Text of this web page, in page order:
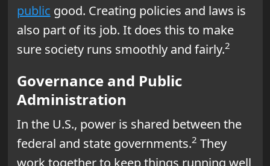
public good. Creating policies and laws is
also part of its job. It does this to make
sure society runs smoothly and fairly.2
Governance and Public
Administration
In the U.S., power is shared between the
federal and state governments.2 They
work together to keep things running well